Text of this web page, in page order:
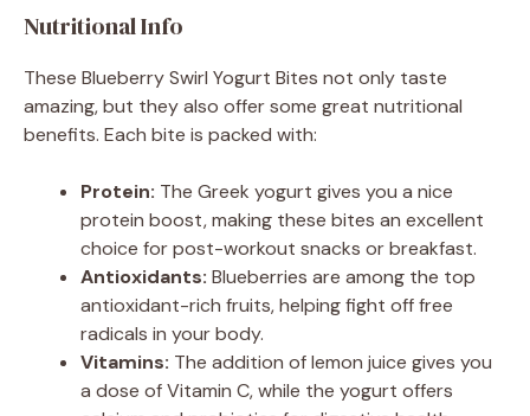
Nutritional Info
These Blueberry Swirl Yogurt Bites not only taste
amazing, but they also offer some great nutritional
benefits. Each bite is packed with:
Protein: The Greek yogurt gives you a nice
protein boost, making these bites an excellent
choice for post-workout snacks or breakfast.
Antioxidants: Blueberries are among the top
antioxidant-rich fruits, helping fight off free
radicals in your body.
Vitamins: The addition of lemon juice gives you
a dose of Vitamin C, while the yogurt offers